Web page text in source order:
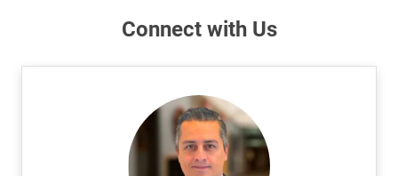
Connect with Us